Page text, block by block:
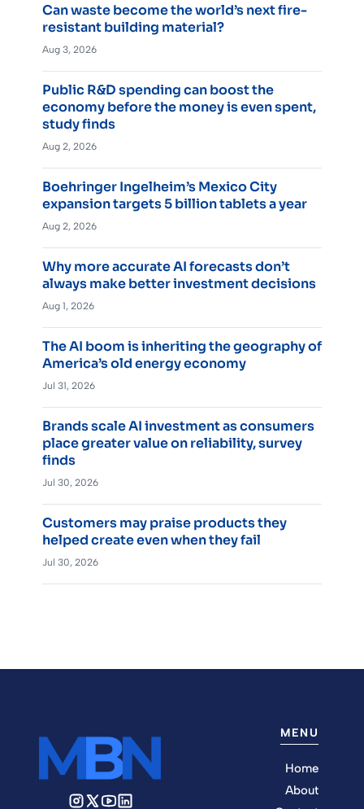
Can waste become the world’s next fire-
resistant building material?
Aug 3, 2026
Public R&D spending can boost the
economy before the money is even spent,
study finds
Aug 2, 2026
Boehringer Ingelheim’s Mexico City
expansion targets 5 billion tablets a year
Aug 2, 2026
Why more accurate AI forecasts don’t
always make better investment decisions
Aug 1, 2026
The AI boom is inheriting the geography of
America’s old energy economy
Jul 31, 2026
Brands scale AI investment as consumers
place greater value on reliability, survey
finds
Jul 30, 2026
Customers may praise products they
helped create even when they fail
Jul 30, 2026
MENU
Home
About